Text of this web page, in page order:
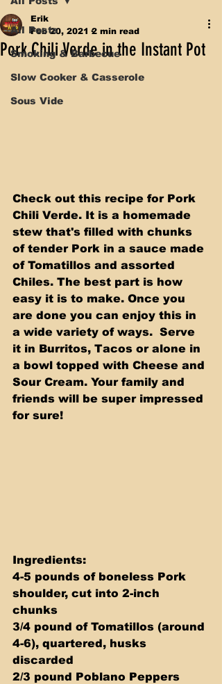
All Posts
Smoking & Barbecue
Slow Cooker & Casserole
Sous Vide
Pork Chili Verde in the Instant Pot
Erik
Feb 20, 2021 2 min read
Check out this recipe for Pork
Chili Verde. It is a homemade
stew that's filled with chunks
of tender Pork in a sauce made
of Tomatillos and assorted
Chiles. The best part is how
easy it is to make. Once you
are done you can enjoy this in
a wide variety of ways.  Serve
it in Burritos, Tacos or alone in
a bowl topped with Cheese and
Sour Cream. Your family and
friends will be super impressed
for sure!
Ingredients:
4-5 pounds of boneless Pork
shoulder, cut into 2-inch
chunks
3/4 pound of Tomatillos (around
4-6), quartered, husks
discarded
2/3 pound Poblano Peppers